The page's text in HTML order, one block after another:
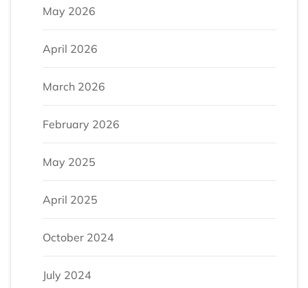
May 2026
April 2026
March 2026
February 2026
May 2025
April 2025
October 2024
July 2024